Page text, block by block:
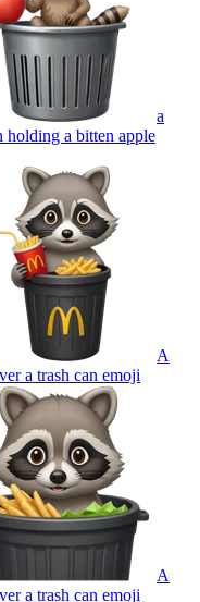
a
holding a bitten apple
A
a trash can emoji
A
a trash can emoji